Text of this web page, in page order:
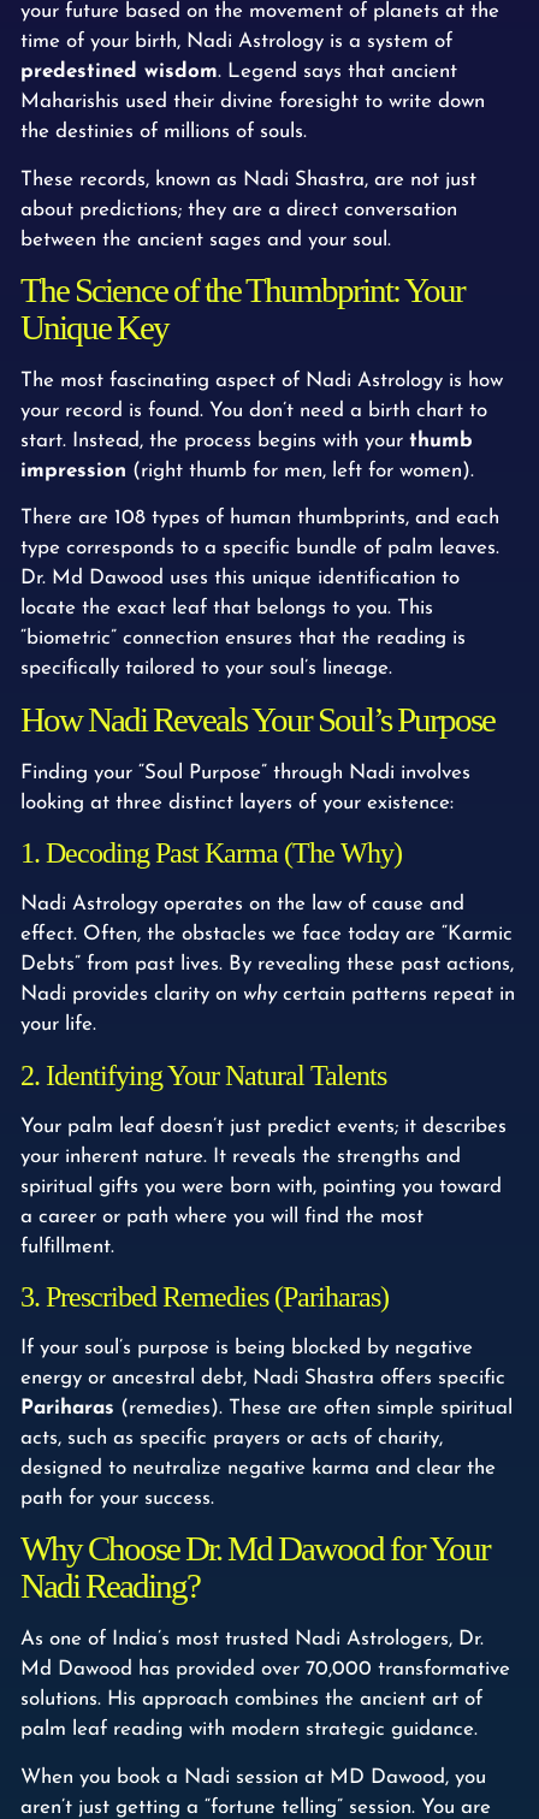
your future based on the movement of planets at the
time of your birth, Nadi Astrology is a system of
predestined wisdom. Legend says that ancient
Maharishis used their divine foresight to write down
the destinies of millions of souls.
These records, known as Nadi Shastra, are not just
about predictions; they are a direct conversation
between the ancient sages and your soul.
The Science of the Thumbprint: Your
Unique Key
The most fascinating aspect of Nadi Astrology is how
your record is found. You don’t need a birth chart to
start. Instead, the process begins with your thumb
impression (right thumb for men, left for women).
There are 108 types of human thumbprints, and each
type corresponds to a specific bundle of palm leaves.
Dr. Md Dawood uses this unique identification to
locate the exact leaf that belongs to you. This
“biometric” connection ensures that the reading is
specifically tailored to your soul’s lineage.
How Nadi Reveals Your Soul’s Purpose
Finding your “Soul Purpose” through Nadi involves
looking at three distinct layers of your existence:
1. Decoding Past Karma (The Why)
Nadi Astrology operates on the law of cause and
effect. Often, the obstacles we face today are “Karmic
Debts” from past lives. By revealing these past actions,
Nadi provides clarity on whycertain patterns repeat in
your life.
2. Identifying Your Natural Talents
Your palm leaf doesn’t just predict events; it describes
your inherent nature. It reveals the strengths and
spiritual gifts you were born with, pointing you toward
a career or path where you will find the most
fulfillment.
3. Prescribed Remedies (Pariharas)
If your soul’s purpose is being blocked by negative
energy or ancestral debt, Nadi Shastra offers specific
Pariharas (remedies). These are often simple spiritual
acts, such as specific prayers or acts of charity,
designed to neutralize negative karma and clear the
path for your success.
Why Choose Dr. Md Dawood for Your
Nadi Reading?
As one of India’s most trusted Nadi Astrologers, Dr.
Md Dawood has provided over 70,000 transformative
solutions. His approach combines the ancient art of
palm leaf reading with modern strategic guidance.
When you book a Nadi session at MD Dawood, you
aren’t just getting a “fortune telling” session. You are